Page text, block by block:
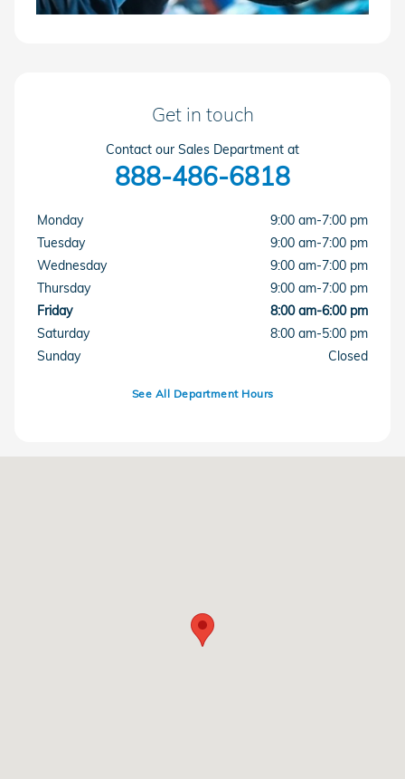
Get in touch
Contact our Sales Department at
888-486-6818
Monday
9:00 am-7:00 pm
Tuesday
9:00 am-7:00 pm
Wednesday
9:00 am-7:00 pm
Thursday
9:00 am-7:00 pm
Friday
8:00 am-6:00 pm
Saturday
8:00 am-5:00 pm
Sunday
Closed
See All Department Hours